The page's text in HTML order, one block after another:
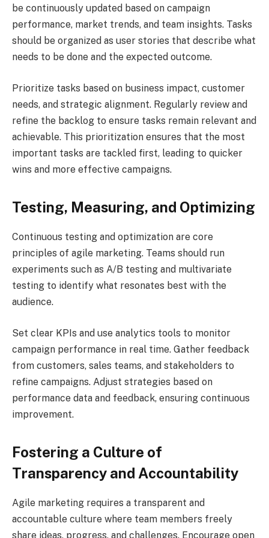
be continuously updated based on campaign
performance, market trends, and team insights. Tasks
should be organized as user stories that describe what
needs to be done and the expected outcome.
Prioritize tasks based on business impact, customer
needs, and strategic alignment. Regularly review and
refine the backlog to ensure tasks remain relevant and
achievable. This prioritization ensures that the most
important tasks are tackled first, leading to quicker
wins and more effective campaigns.
Testing, Measuring, and Optimizing
Continuous testing and optimization are core
principles of agile marketing. Teams should run
experiments such as A/B testing and multivariate
testing to identify what resonates best with the
audience.
Set clear KPIs and use analytics tools to monitor
campaign performance in real time. Gather feedback
from customers, sales teams, and stakeholders to
refine campaigns. Adjust strategies based on
performance data and feedback, ensuring continuous
improvement.
Fostering a Culture of
Transparency and Accountability
Agile marketing requires a transparent and
accountable culture where team members freely
share ideas, progress, and challenges. Encourage open